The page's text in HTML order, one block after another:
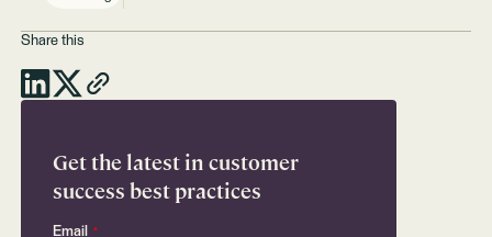
Share this
Get the latest in customer
success best practices
Email *